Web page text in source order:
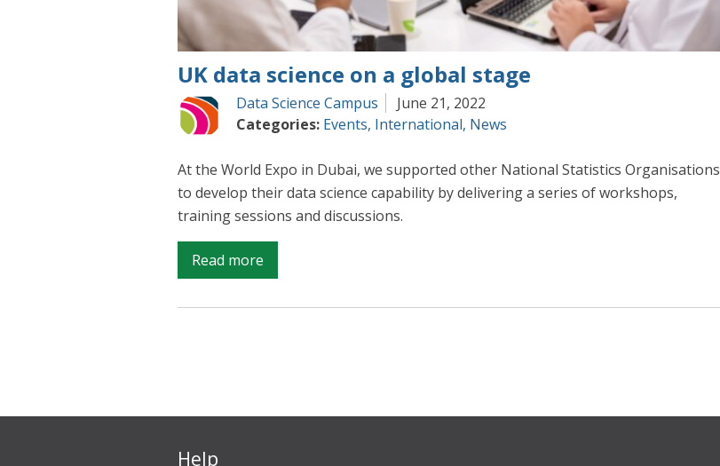
UK data science on a global stage
Data Science Campus
June 21, 2022
Categories: Events, International, News
At the World Expo in Dubai, we supported other National Statistics Organisations
to develop their data science capability by delivering a series of workshops,
training sessions and discussions.
Read more
UK
data
stage
Help